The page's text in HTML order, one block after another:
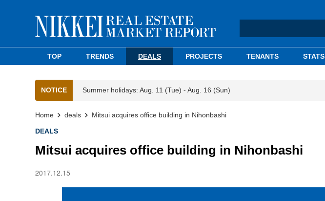
TOP TRENDS DEALS PROJECTS TENANTS STATS
NOTICE Summer holidays: Aug. 11 (Tue) - Aug. 16 (Sun)
Home deals Mitsui acquires office building in Nihonbashi
DEALS
Mitsui acquires office building in Nihonbashi
2017.12.15